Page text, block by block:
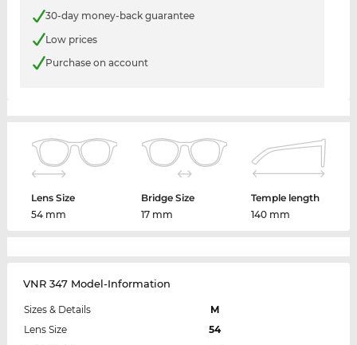
30-day money-back guarantee
Low prices
Purchase on account
Lens Size
54 mm
Bridge Size
17 mm
Temple length
140 mm
VNR 347 Model-Information
Sizes & Details
M
Lens Size
54